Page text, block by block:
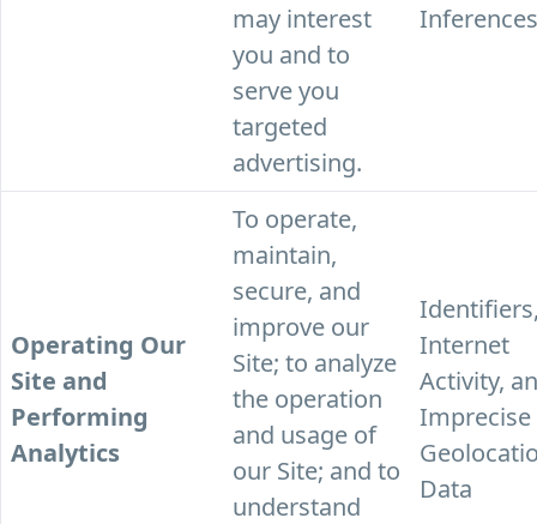
may interest
you and to
serve you
targeted
advertising.
Operating Our
Site and
Performing
Analytics
To operate,
maintain,
secure, and
improve our
Site; to analyze
the operation
and usage of
our Site; and to
understand
Internet
Activity,
Imprecise
Data